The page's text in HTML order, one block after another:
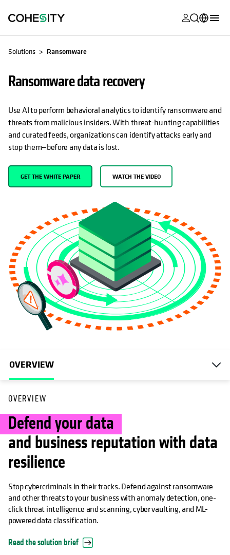
opens in a
opens in a
opens in a
opens in a
Product
opens in a
opens in a
opens in a
opens in a
日本語 (Japan)
Português (Brazil)
Solutions Ransomware
Ransomware data recovery
Use AI to perform behavioral analytics to identify ransomware and
threats from malicious insiders. With threat-hunting capabilities
and curated feeds, organizations can identify attacks early and
stop them—before any data is lost.
GET THE WHITE PAPER WATCH THE VIDEO
OVERVIEW
OVERVIEW
Defend your data
and business reputation with data
resilience
Stop cybercriminals in their tracks. Defend against ransomware
and other threats to your business with anomaly detection, one-
click threat intelligence and scanning, cyber vaulting, and ML-
powered data classification.
Read the solution brief